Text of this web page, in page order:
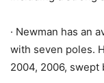
· Newman has an
with seven poles.
2004, 2006, swept